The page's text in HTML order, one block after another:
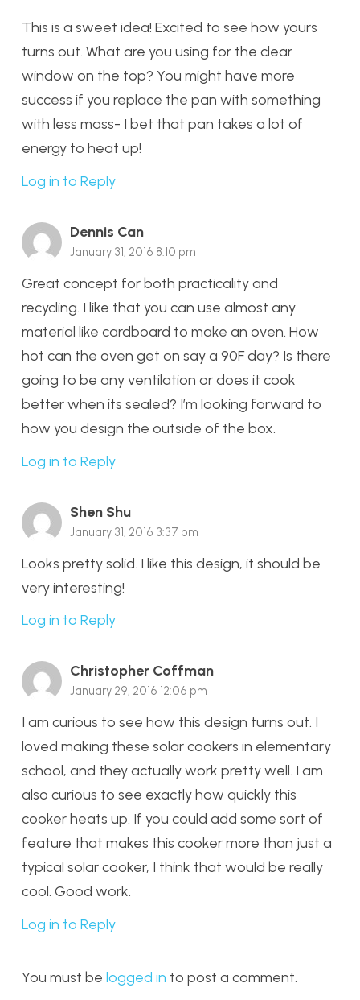
This is a sweet idea! Excited to see how yours
turns out. What are you using for the clear
window on the top? You might have more
success if you replace the pan with something
with less mass- I bet that pan takes a lot of
energy to heat up!
Log in to Reply
Dennis Can
January 31, 2016 8:10 pm
Great concept for both practicality and
recycling. I like that you can use almost any
material like cardboard to make an oven. How
hot can the oven get on say a 90F day? Is there
going to be any ventilation or does it cook
better when its sealed? I’m looking forward to
how you design the outside of the box.
Log in to Reply
Shen Shu
January 31, 2016 3:37 pm
Looks pretty solid. I like this design, it should be
very interesting!
Log in to Reply
Christopher Coffman
January 29, 2016 12:06 pm
I am curious to see how this design turns out. I
loved making these solar cookers in elementary
school, and they actually work pretty well. I am
also curious to see exactly how quickly this
cooker heats up. If you could add some sort of
feature that makes this cooker more than just a
typical solar cooker, I think that would be really
cool. Good work.
Log in to Reply
You must be logged in to post a comment.